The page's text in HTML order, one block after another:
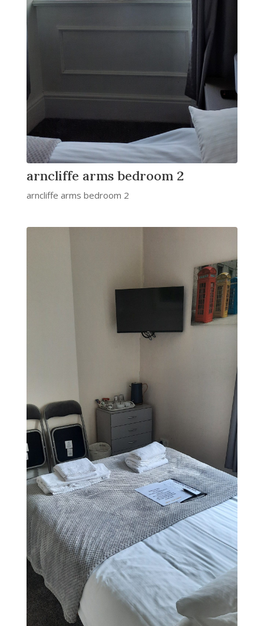
arncliffe arms bedroom 2
arncliffe arms bedroom 2